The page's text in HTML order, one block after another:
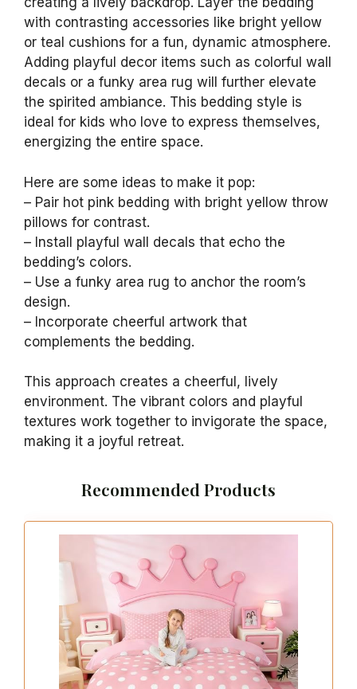
with contrasting accessories like bright yellow
or teal cushions for a fun, dynamic atmosphere.
Adding playful decor items such as colorful wall
decals or a funky area rug will further elevate
the spirited ambiance. This bedding style is
ideal for kids who love to express themselves,
energizing the entire space.
Here are some ideas to make it pop:
– Pair hot pink bedding with bright yellow throw
pillows for contrast.
– Install playful wall decals that echo the
bedding’s colors.
– Use a funky area rug to anchor the room’s
design.
– Incorporate cheerful artwork that
complements the bedding.
This approach creates a cheerful, lively
environment. The vibrant colors and playful
textures work together to invigorate the space,
making it a joyful retreat.
Recommended Products